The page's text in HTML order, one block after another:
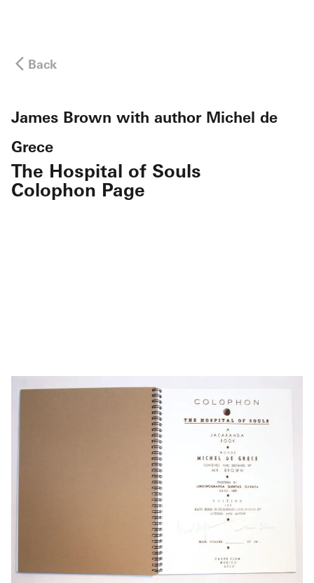
Back
James Brown with author Michel de
Grece
The Hospital of Souls
Colophon Page